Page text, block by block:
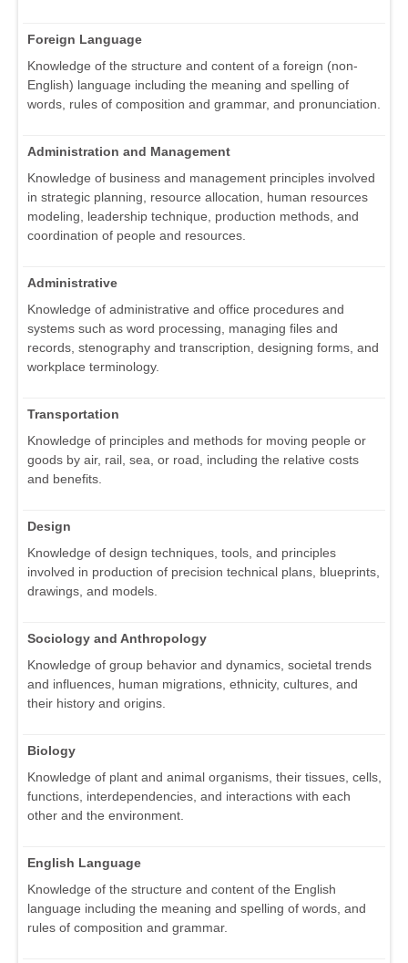
Foreign Language
Knowledge of the structure and content of a foreign (non-
English) language including the meaning and spelling of
words, rules of composition and grammar, and pronunciation.
Administration and Management
Knowledge of business and management principles involved
in strategic planning, resource allocation, human resources
modeling, leadership technique, production methods, and
coordination of people and resources.
Administrative
Knowledge of administrative and office procedures and
systems such as word processing, managing files and
records, stenography and transcription, designing forms, and
workplace terminology.
Transportation
Knowledge of principles and methods for moving people or
goods by air, rail, sea, or road, including the relative costs
and benefits.
Design
Knowledge of design techniques, tools, and principles
involved in production of precision technical plans, blueprints,
drawings, and models.
Sociology and Anthropology
Knowledge of group behavior and dynamics, societal trends
and influences, human migrations, ethnicity, cultures, and
their history and origins.
Biology
Knowledge of plant and animal organisms, their tissues, cells,
functions, interdependencies, and interactions with each
other and the environment.
English Language
Knowledge of the structure and content of the English
language including the meaning and spelling of words, and
rules of composition and grammar.